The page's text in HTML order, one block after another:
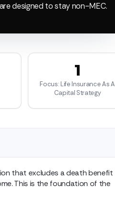
designed to stay non-MEC.
1
Focus: Life Insurance As A
Capital Strategy
that excludes a death benefit
This is the foundation of the